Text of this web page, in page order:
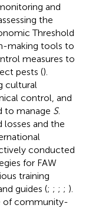
and
the
Threshold
making tools to
measures to
pests ().
cultural
control, and
to manage S.
losses and the
conducted
for FAW
training
guides (; ; ; ; ).
of community-